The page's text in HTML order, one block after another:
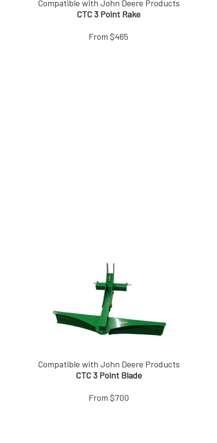
Compatible with John Deere Products
CTC 3 Point Rake
From $465
Compatible with John Deere Products
CTC 3 Point Blade
From $700